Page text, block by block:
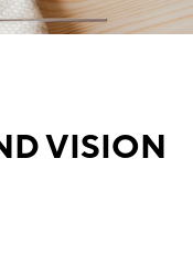
VISION